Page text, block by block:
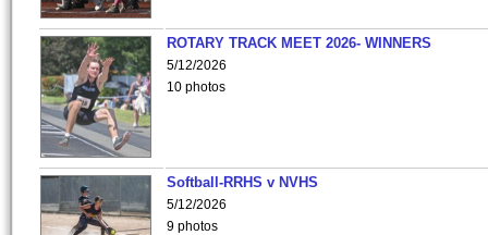
ROTARY TRACK MEET 2026- WINNERS
5/12/2026
10 photos
Softball-RRHS v NVHS
5/12/2026
9 photos